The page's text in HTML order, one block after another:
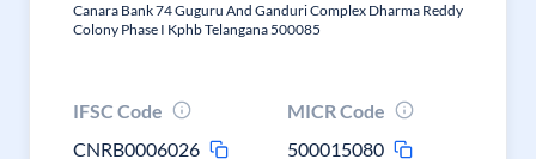
Canara Bank 74 Guguru And Ganduri Complex Dharma Reddy
Colony Phase I Kphb Telangana 500085
IFSC Code
CNRB0006026
MICR Code
500015080